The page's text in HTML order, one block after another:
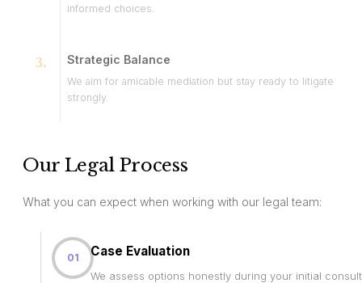
informed choices.
Strategic Balance
We aim for amicable mediation but stay ready to litigate
strongly.
Our Legal Process
What you can expect when working with our legal team:
01 Case Evaluation
We assess options honestly during your initial